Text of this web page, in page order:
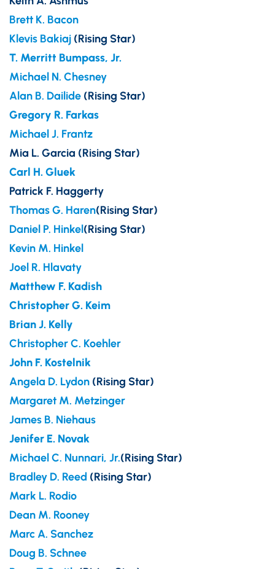
Brett K. Bacon
Klevis Bakiaj (Rising Star)
T. Merritt Bumpass, Jr.
Michael N. Chesney
Alan B. Dailide (Rising Star)
Gregory R. Farkas
Michael J. Frantz
Mia L. Garcia (Rising Star)
Carl H. Gluek
Patrick F. Haggerty
Thomas G. Haren(Rising Star)
Daniel P. Hinkel(Rising Star)
Kevin M. Hinkel
Joel R. Hlavaty
Matthew F. Kadish
Christopher G. Keim
Brian J. Kelly
Christopher C. Koehler
John F. Kostelnik
Angela D. Lydon (Rising Star)
Margaret M. Metzinger
James B. Niehaus
Jenifer E. Novak
Michael C. Nunnari, Jr.(Rising Star)
Bradley D. Reed (Rising Star)
Mark L. Rodio
Dean M. Rooney
Marc A. Sanchez
Doug B. Schnee